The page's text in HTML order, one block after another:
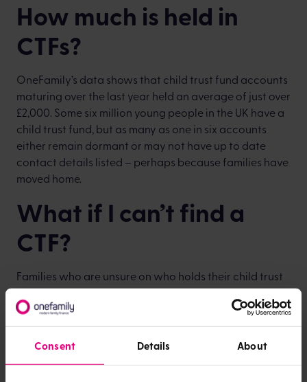
Consent Details About
How much is held in
CTFs?
OneFamily’s data shows that child trust fund accounts
maturing over the last year held an average of just over
£2,000. Some six million young people in the UK have a
child trust fund, but as many as one in six accounts
either remain dormant or may not have up to date
contact details listed – perhaps because families have
moved home.
What if I can’t find a
CTF?
Families who are unsure on who holds their child trust
fund and want to track down their savings can sign up
to the CTF Register for free by filling in a simple form at
findctf.sharefound.org, or can visitgov.uk/child-trust-
fundsfor more information.
Providers have been actively trying to locate account